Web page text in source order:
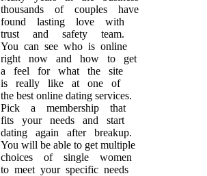
thousands of couples have
found lasting love with
trust and safety team.
You can see who is online
right now and how to get
a feel for what the site
is really like at one of
the best online dating services.
Pick a membership that
fits your needs and start
dating again after breakup.
You will be able to get multiple
choices of single women
to meet your specific needs